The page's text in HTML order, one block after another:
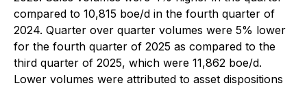
compared to 10,815 boe/d in the fourth quarter of
2024. Quarter over quarter volumes were 5% lower
for the fourth quarter of 2025 as compared to the
third quarter of 2025, which were 11,862 boe/d.
Lower volumes were attributed to asset dispositions